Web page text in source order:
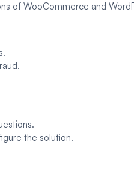
of WooCommerce and
the solution.